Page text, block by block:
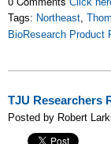
Tags: Northeast
BioResearch Product
TJU Researchers
Posted by Robert